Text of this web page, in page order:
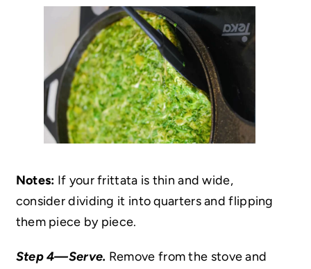
Notes: If your frittata is thin and wide,
consider dividing it into quarters and flipping
them piece by piece.
Step 4—Serve. Remove from the stove and